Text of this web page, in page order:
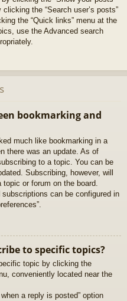
the “Search user’s posts”
the “Quick links” menu at the
use the Advanced search
bookmarking and
much like bookmarking in a
there was an update. As of
to a topic. You can be
Subscribing, however, will
or forum on the board.
can be configured in
to specific topics?
topic by clicking the
conveniently located near the
a reply is posted” option